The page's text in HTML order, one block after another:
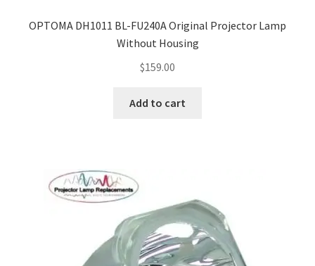
OPTOMA DH1011 BL-FU240A Original Projector Lamp
Without Housing
$159.00
Add to cart